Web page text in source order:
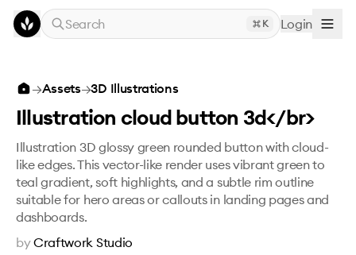
Skip to main content
Search
K Login
Illustration cloud button 3d</br>
→Assets→3D Illustrations
Illustration cloud button 3d</br>
Illustration 3D glossy green rounded button with cloud-
like edges. This vector-like render uses vibrant green to
teal gradient, soft highlights, and a subtle rim outline
suitable for hero areas or callouts in landing pages and
dashboards.
byCraftwork Studio